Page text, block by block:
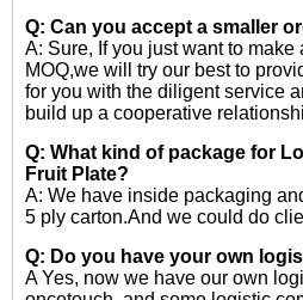
Q: Can you accept a smaller
A: Sure, If you just want to
MOQ,we will try our best to
for you with the diligent service
build up a cooperative
Q: What kind of package for
Fruit Plate?
A: We have inside packaging
5 ply carton.And we could do
Q: Do you have your own
A Yes, now we have our own